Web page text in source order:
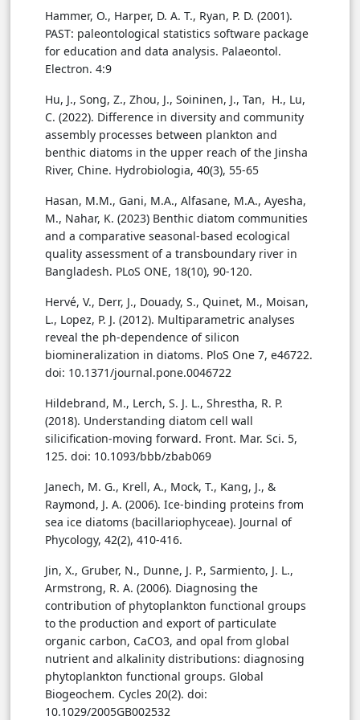
Hammer, O., Harper, D. A. T., Ryan, P. D. (2001).
PAST: paleontological statistics software package
for education and data analysis. Palaeontol.
Electron. 4:9
Hu, J., Song, Z., Zhou, J., Soininen, J., Tan, H., Lu,
C. (2022). Difference in diversity and community
assembly processes between plankton and
benthic diatoms in the upper reach of the Jinsha
River, Chine. Hydrobiologia, 40(3), 55-65
Hasan, M.M., Gani, M.A., Alfasane, M.A., Ayesha,
M., Nahar, K. (2023) Benthic diatom communities
and a comparative seasonal-based ecological
quality assessment of a transboundary river in
Bangladesh. PLoS ONE, 18(10), 90-120.
Hervé, V., Derr, J., Douady, S., Quinet, M., Moisan,
L., Lopez, P. J. (2012). Multiparametric analyses
reveal the ph-dependence of silicon
biomineralization in diatoms. PloS One 7, e46722.
doi: 10.1371/journal.pone.0046722
Hildebrand, M., Lerch, S. J. L., Shrestha, R. P.
(2018). Understanding diatom cell wall
silicification-moving forward. Front. Mar. Sci. 5,
125. doi: 10.1093/bbb/zbab069
Janech, M. G., Krell, A., Mock, T., Kang, J., &
Raymond, J. A. (2006). Ice-binding proteins from
sea ice diatoms (bacillariophyceae). Journal of
Phycology, 42(2), 410-416.
Jin, X., Gruber, N., Dunne, J. P., Sarmiento, J. L.,
Armstrong, R. A. (2006). Diagnosing the
contribution of phytoplankton functional groups
to the production and export of particulate
organic carbon, CaCO3, and opal from global
nutrient and alkalinity distributions: diagnosing
phytoplankton functional groups. Global
Biogeochem. Cycles 20(2). doi:
10.1029/2005GB002532